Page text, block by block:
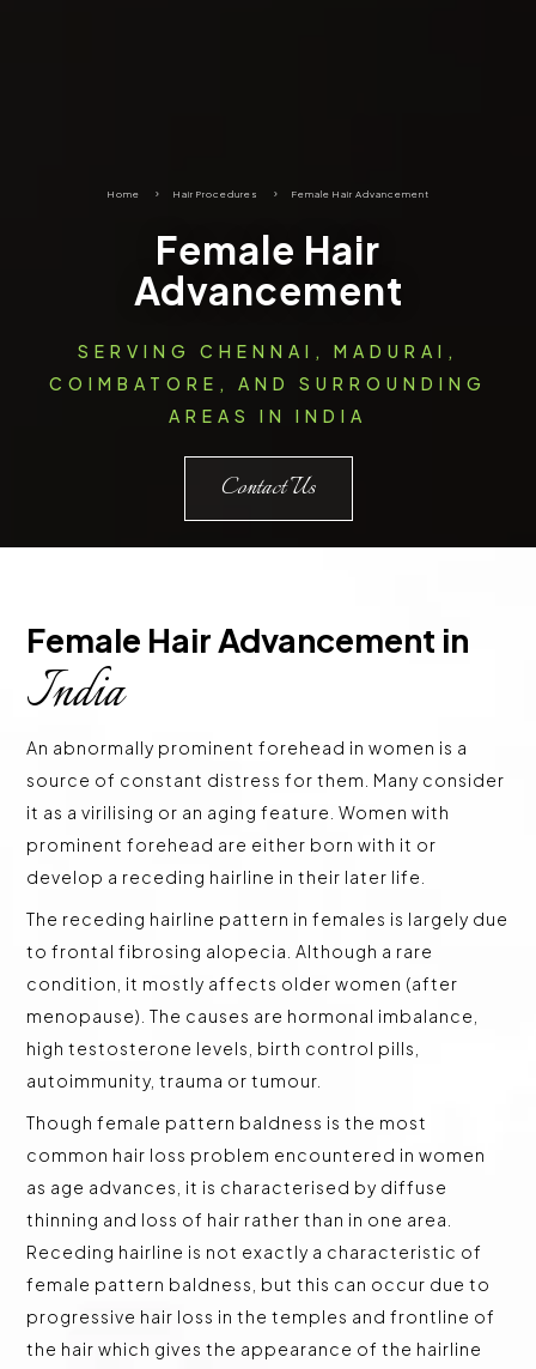
Home 5 Hair Procedures 5 Female Hair Advancement
Female Hair
Advancement
SERVING CHENNAI, MADURAI,
COIMBATORE, AND SURROUNDING
AREAS IN INDIA
Contact Us
Female Hair Advancement in
India
An abnormally prominent forehead in women is a
source of constant distress for them. Many consider
it as a virilising or an aging feature. Women with
prominent forehead are either born with it or
develop a receding hairline in their later life.
The receding hairline pattern in females is largely due
to frontal fibrosing alopecia. Although a rare
condition, it mostly affects older women (after
menopause). The causes are hormonal imbalance,
high testosterone levels, birth control pills,
autoimmunity, trauma or tumour.
Though female pattern baldness is the most
common hair loss problem encountered in women
as age advances, it is characterised by diffuse
thinning and loss of hair rather than in one area.
Receding hairline is not exactly a characteristic of
female pattern baldness, but this can occur due to
progressive hair loss in the temples and frontline of
the hair which gives the appearance of the hairline